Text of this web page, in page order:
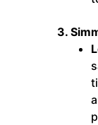
3.